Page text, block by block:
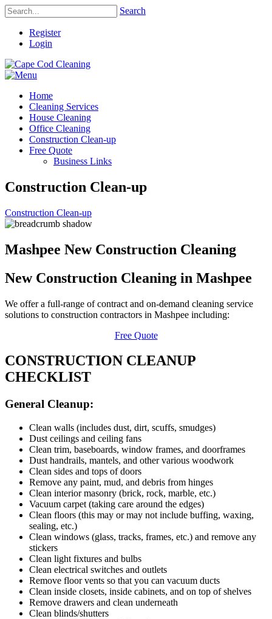
Search
Register
Login
Home
Cleaning Services
House Cleaning
Office Cleaning
Construction Clean-up
Free Quote
Business Links
Construction Clean-up
Construction Clean-up
Mashpee New Construction Cleaning
New Construction Cleaning in Mashpee
We offer a full-range of contract and on-demand cleaning service
solutions to construction contractors in Mashpee including:
Free Quote
CONSTRUCTION CLEANUP
CHECKLIST
General Cleanup:
Clean walls (includes dust, dirt, scuffs, smudges)
Dust ceilings and ceiling fans
Clean trim, baseboards, window frames, and doorframes
Dust handrails, mantels, and other various woodwork
Clean sides and tops of doors
Remove any paint, mud, and debris from hinges
Clean interior masonry (brick, rock, marble, etc.)
Vacuum carpet (taking care around the edges)
Clean floors (this may or may not include buffing, waxing,
sealing, etc.)
Clean windows (glass, tracks, frames, etc.) and remove any
stickers
Clean light fixtures and bulbs
Clean electrical switches and outlets
Remove floor vents so that you can vacuum ducts
Clean inside closets, inside cabinets, and on top of shelves
Remove drawers and clean underneath
Clean blinds/shutters